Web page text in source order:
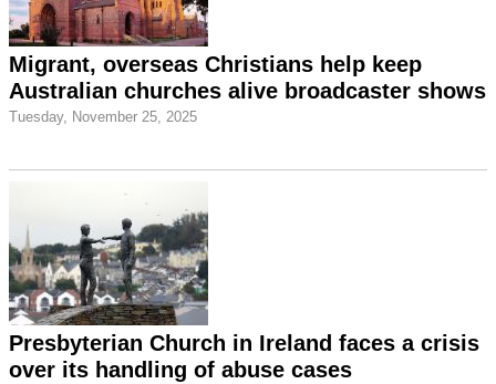
Migrant, overseas Christians help keep
Australian churches alive broadcaster shows
Tuesday, November 25, 2025
Presbyterian Church in Ireland faces a crisis
over its handling of abuse cases